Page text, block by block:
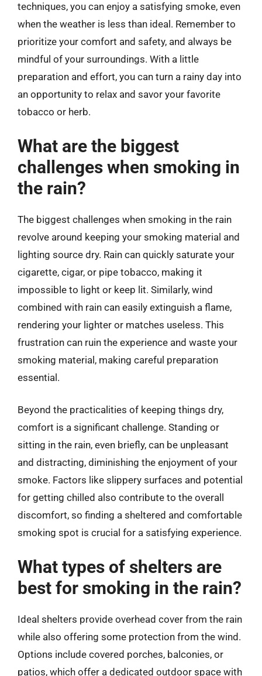
techniques, you can enjoy a satisfying smoke, even
when the weather is less than ideal. Remember to
prioritize your comfort and safety, and always be
mindful of your surroundings. With a little
preparation and effort, you can turn a rainy day into
an opportunity to relax and savor your favorite
tobacco or herb.
What are the biggest
challenges when smoking in
the rain?
The biggest challenges when smoking in the rain
revolve around keeping your smoking material and
lighting source dry. Rain can quickly saturate your
cigarette, cigar, or pipe tobacco, making it
impossible to light or keep lit. Similarly, wind
combined with rain can easily extinguish a flame,
rendering your lighter or matches useless. This
frustration can ruin the experience and waste your
smoking material, making careful preparation
essential.
Beyond the practicalities of keeping things dry,
comfort is a significant challenge. Standing or
sitting in the rain, even briefly, can be unpleasant
and distracting, diminishing the enjoyment of your
smoke. Factors like slippery surfaces and potential
for getting chilled also contribute to the overall
discomfort, so finding a sheltered and comfortable
smoking spot is crucial for a satisfying experience.
What types of shelters are
best for smoking in the rain?
Ideal shelters provide overhead cover from the rain
while also offering some protection from the wind.
Options include covered porches, balconies, or
patios, which offer a dedicated outdoor space with